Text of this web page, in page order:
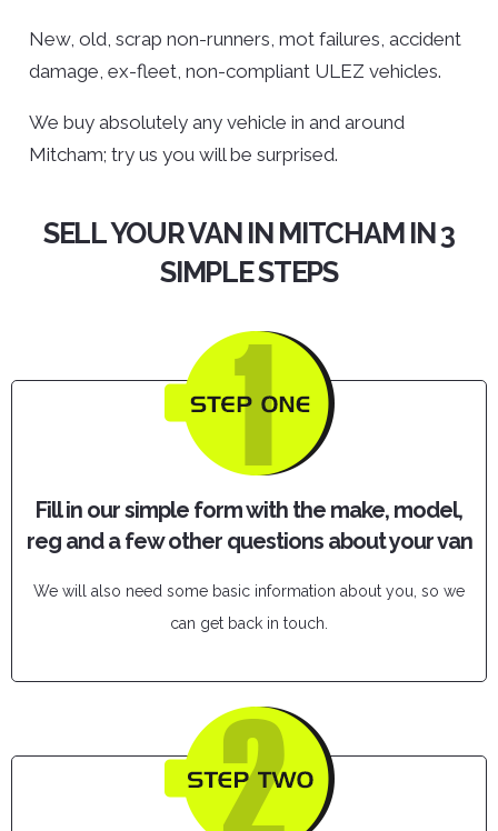
New, old, scrap non-runners, mot failures, accident
damage, ex-fleet, non-compliant ULEZ vehicles.
We buy absolutely any vehicle in and around
Mitcham; try us you will be surprised.
SELL YOUR VAN IN MITCHAM IN 3
SIMPLE STEPS
Fill in our simple form with the make, model,
reg and a few other questions about your van
We will also need some basic information about you, so we
can get back in touch.